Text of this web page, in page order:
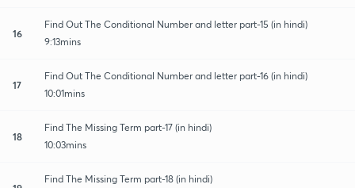
16
Find Out The Conditional Number and letter part-15 (in hindi)
9:13mins
17
Find Out The Conditional Number and letter part-16 (in hindi)
10:01mins
18
Find The Missing Term part-17 (in hindi)
10:03mins
Find The Missing Term part-18 (in hindi)